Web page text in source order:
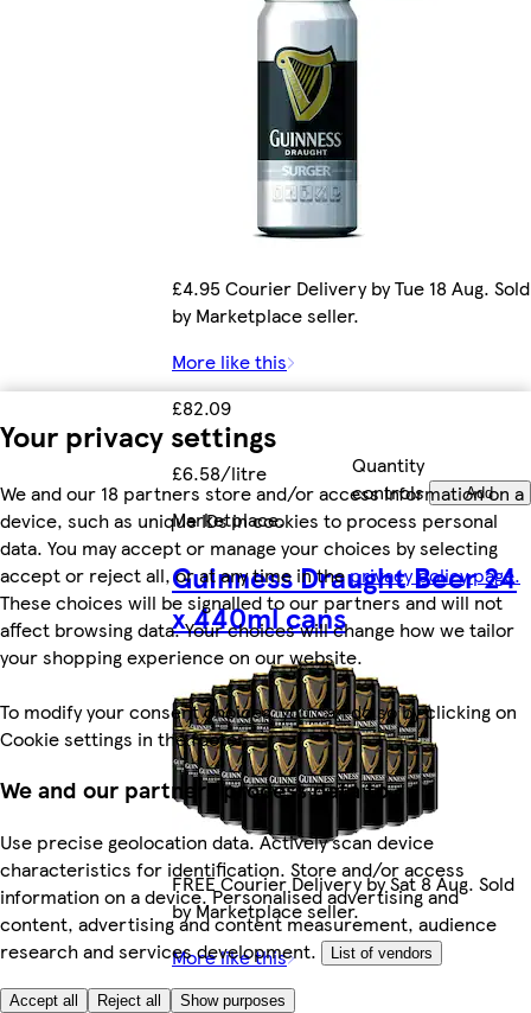
Your privacy settings
We and our 18 partners store and/or access information on a
device, such as unique IDs in cookies to process personal
data. You may accept or manage your choices by selecting
accept or reject all, or at any time in theprivacy policy page.
These choices will be signalled to our partners and will not
affect browsing data. Your choices will change how we tailor
your shopping experience on our website.
To modify your consent choices, you can do so by clicking on
Cookie settings in the footer.
We and our partners process data to
Use precise geolocation data. Actively scan device
characteristics for identification. Store and/or access
information on a device. Personalised advertising and
content, advertising and content measurement, audience
research and services development.
List of vendors
Accept all Reject all Show purposes
£4.95 Courier Delivery by Tue 18 Aug. Sold
by Marketplace seller.
More like this
£82.09
£6.58/litre
Quantity
controls
Add
Marketplace.
Guinness Draught Beer 24
x 440ml cans
FREE Courier Delivery by Sat 8 Aug. Sold
by Marketplace seller.
More like this
£49.89